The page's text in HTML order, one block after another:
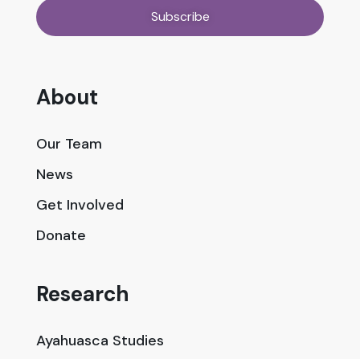
About
Our Team
News
Get Involved
Donate
Research
Ayahuasca Studies